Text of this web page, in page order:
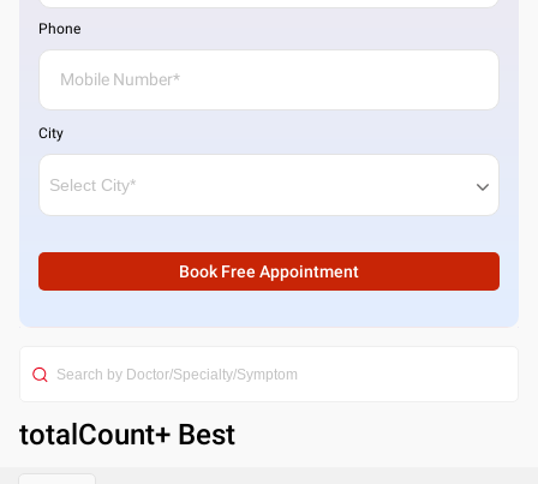
Phone
City
Book Free Appointment
totalCount+ Best